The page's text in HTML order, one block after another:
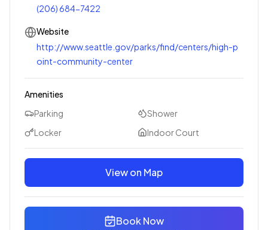
(206) 684-7422
Website
http://www.seattle.gov/parks/find/centers/high-p
oint-community-center
Amenities
Parking
Shower
Locker
Indoor Court
View on Map
Book Now